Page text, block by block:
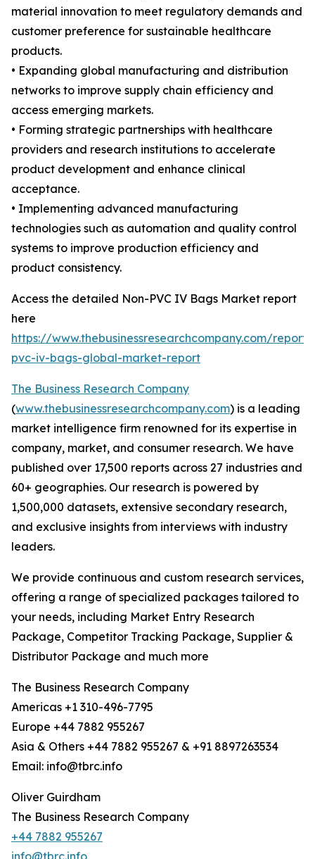
material innovation to meet regulatory demands and
customer preference for sustainable healthcare
products.
• Expanding global manufacturing and distribution
networks to improve supply chain efficiency and
access emerging markets.
• Forming strategic partnerships with healthcare
providers and research institutions to accelerate
product development and enhance clinical
acceptance.
• Implementing advanced manufacturing
technologies such as automation and quality control
systems to improve production efficiency and
product consistency.
Access the detailed Non-PVC IV Bags Market report
here
https://www.thebusinessresearchcompany.com/
pvc-iv-bags-global-market-report
The Business Research Company
(www.thebusinessresearchcompany.com) is a leading
market intelligence firm renowned for its expertise in
company, market, and consumer research. We have
published over 17,500 reports across 27 industries and
60+ geographies. Our research is powered by
1,500,000 datasets, extensive secondary research,
and exclusive insights from interviews with industry
leaders.
We provide continuous and custom research services,
offering a range of specialized packages tailored to
your needs, including Market Entry Research
Package, Competitor Tracking Package, Supplier &
Distributor Package and much more
The Business Research Company
Americas +1 310-496-7795
Europe +44 7882 955267
Asia & Others +44 7882 955267 & +91 8897263534
Email: info@tbrc.info
Oliver Guirdham
The Business Research Company
+44 7882 955267